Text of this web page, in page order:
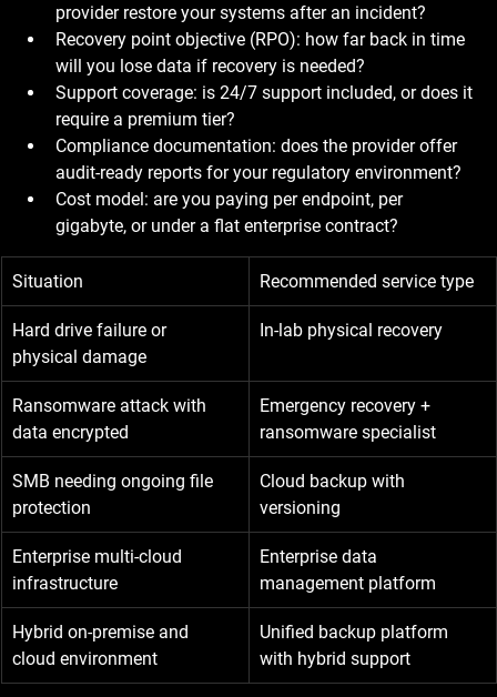
provider restore your systems after an incident?
Recovery point objective (RPO): how far back in time
will you lose data if recovery is needed?
Support coverage: is 24/7 support included, or does it
require a premium tier?
Compliance documentation: does the provider offer
audit-ready reports for your regulatory environment?
Cost model: are you paying per endpoint, per
gigabyte, or under a flat enterprise contract?
Situation Recommended service type
Hard drive failure or
physical damage
In-lab physical recovery
Ransomware attack with
data encrypted
Emergency recovery +
ransomware specialist
SMB needing ongoing file
protection
Cloud backup with
versioning
Enterprise multi-cloud
infrastructure
Enterprise data
management platform
Hybrid on-premise and
cloud environment
Unified backup platform
with hybrid support